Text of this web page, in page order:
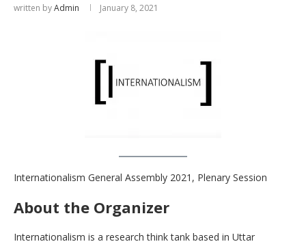
written byAdmin January 8, 2021
Internationalism General Assembly 2021, Plenary Session
About the Organizer
Internationalism is a research think tank based in Uttar